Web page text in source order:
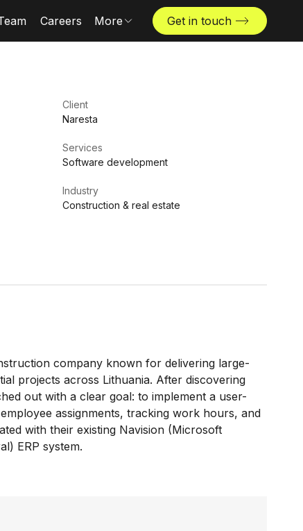
Careers More Get in touch
Locations
Client
Naresta
Services
Software development
Industry
Construction & real estate
company known for delivering large-
projects across Lithuania. After discovering
out with a clear goal: to implement a user-
assignments, tracking work hours, and
with their existing Navision (Microsoft
ERP system.